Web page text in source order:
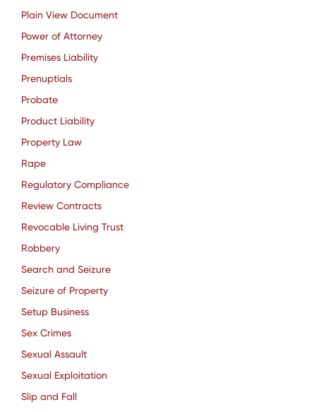
Plain View Document
Power of Attorney
Premises Liability
Prenuptials
Probate
Product Liability
Property Law
Rape
Regulatory Compliance
Review Contracts
Revocable Living Trust
Robbery
Search and Seizure
Seizure of Property
Setup Business
Sex Crimes
Sexual Assault
Sexual Exploitation
Slip and Fall